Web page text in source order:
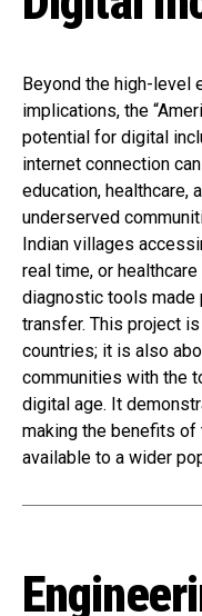
Beyond the high-level
implications, the
potential for digital
internet connection
education, healthcare,
underserved
Indian villages
real time, or
diagnostic tools
transfer. This project
countries; it is also
communities with the
digital age. It
making the benefits of
available to a wider